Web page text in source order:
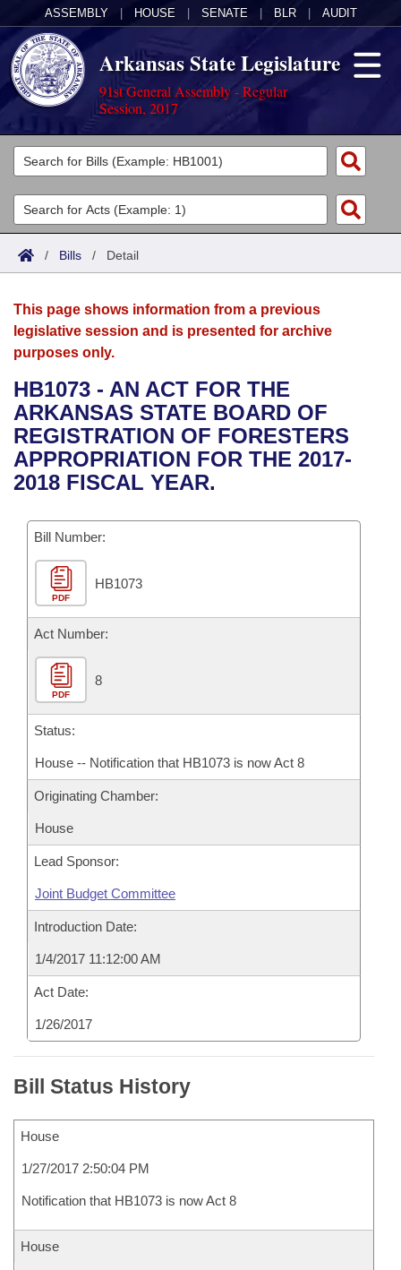
ASSEMBLY HOUSE SENATE BLR AUDIT
Arkansas State Legislature
91st General Assembly - Regular
Session, 2017
Legislators
List All
Search
Committees
Joint
House
Bills in House Committees
Bills in Senate Committees
Acts
Search by Range
Advanced Search
Bills
Search by Range
Advanced Search
Recent Activities
Recently Filed
Bills Returned from Committee
Bill Conflicts Report
Calendars
Meetings and Events
Bills on Committee Agendas
House
Senate
House Budget
Senate Budget
House Roll Call
Arkansas Law
Arkansas Code and Constitution of 1874
Uncodified Historic Legislation
Governor's Veto List
Budget
Search Center
/ Bills / Detail
This page shows information from a previous
legislative session and is presented for archive
purposes only.
HB1073 - AN ACT FOR THE
ARKANSAS STATE BOARD OF
REGISTRATION OF FORESTERS
APPROPRIATION FOR THE 2017-
2018 FISCAL YEAR.
Bill Number:
PDF
HB1073
Act Number:
PDF
8
Status:
House -- Notification that HB1073 is now Act 8
Originating Chamber:
House
Lead Sponsor:
Joint Budget Committee
Introduction Date:
1/4/2017 11:12:00 AM
Act Date:
1/26/2017
Bill Status History
House
1/27/2017 2:50:04 PM
Notification that HB1073 is now Act 8
House